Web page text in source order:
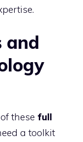
and
these full
a toolkit